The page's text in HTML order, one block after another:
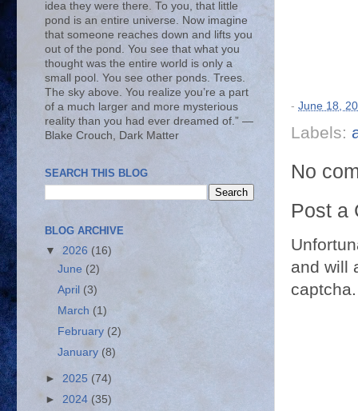
- June 18,
Labels:
No
Post a
and will
idea they were there. To you, that little
pond is an entire universe. Now imagine
that someone reaches down and lifts you
out of the pond. You see that what you
thought was the entire world is only a
small pool. You see other ponds. Trees.
The sky above. You realize you’re a part
of a much larger and more mysterious
reality than you had ever dreamed of.” ―
Blake Crouch, Dark Matter
SEARCH THIS BLOG
BLOG ARCHIVE
▼ 2026 (16)
June (2)
April (3)
March (1)
February (2)
January (8)
► 2025 (74)
► 2024 (35)